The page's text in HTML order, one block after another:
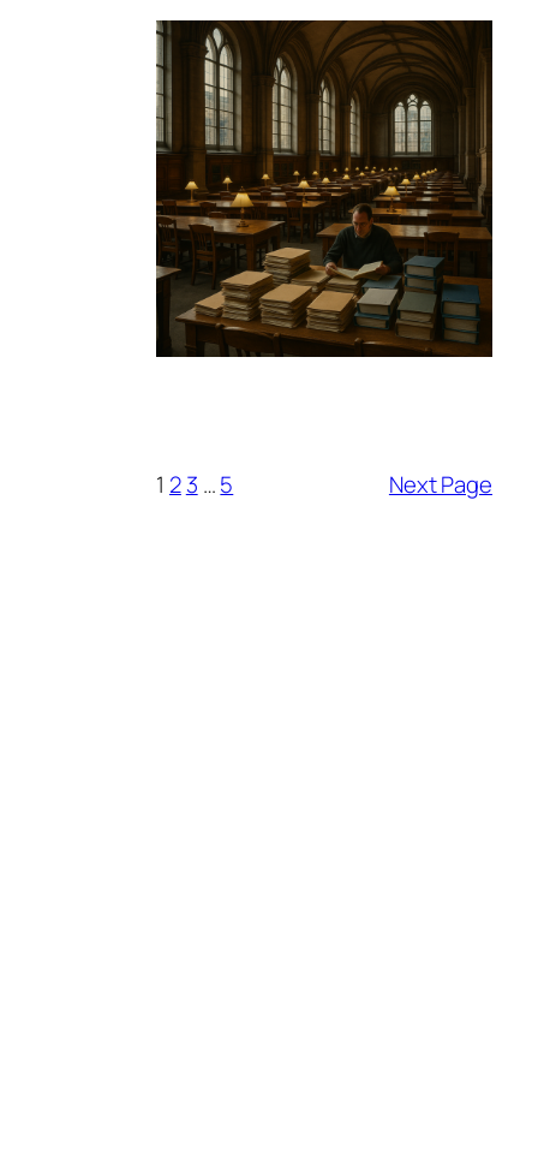
1 23 …5 Next Page